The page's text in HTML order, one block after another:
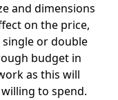
and dimensions
on the price,
or double
budget in
as this will
to spend.